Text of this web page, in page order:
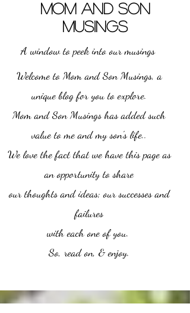
A window to peek into our musings
Welcome to Mom and Son Musings, a
unique blog for you to explore.
Mom and Son Musings has added such
value to me and my son's life..
We love the fact that we have this page as
an opportunity to share
our thoughts and ideas; our successes and
failures
with each one of you.
So, read on, & enjoy.
MOM AND SON
MUSINGS